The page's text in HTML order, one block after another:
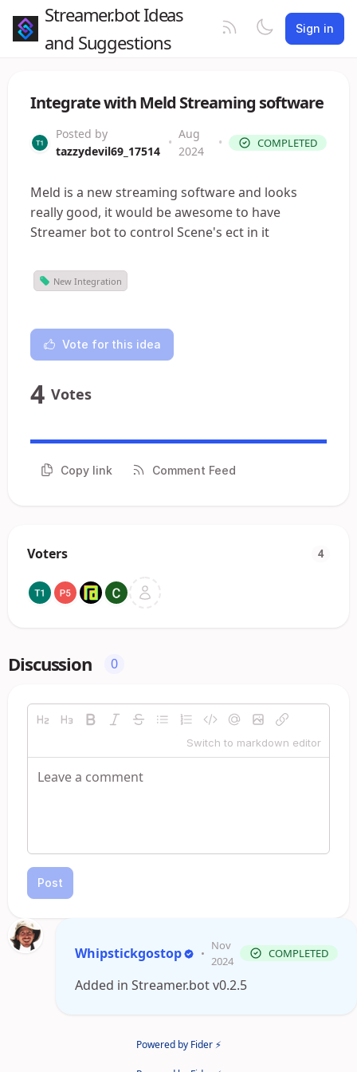
Streamer.bot Ideas
and Suggestions
Sign in
Integrate with Meld Streaming software
Posted by
tazzydevil69_17514
•
Aug
2024
• COMPLETED
Meld is a new streaming software and looks
really good, it would be awesome to have
Streamer bot to control Scene's ect in it
New Integration
Vote for this idea
4 Votes
Copy link Comment Feed
Voters 4
Discussion 0
Switch to markdown editor
Post
Whipstickgostop •
Nov
2024
COMPLETED
Added in Streamer.bot v0.2.5
Powered by Fider ⚡